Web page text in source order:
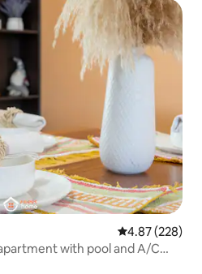
4.87 out of 5
4.87 (228)
with pool and A/C